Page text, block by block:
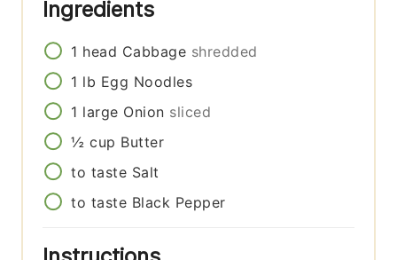
Ingredients
1 head Cabbage shredded
1 lb Egg Noodles
1 large Onion sliced
½ cup Butter
to taste Salt
to taste Black Pepper